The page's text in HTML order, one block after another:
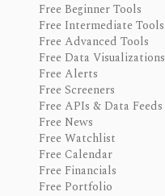
Free Beginner Tools
Free Intermediate Tools
Free Advanced Tools
Free Data Visualizations
Free Alerts
Free Screeners
Free APIs & Data Feeds
Free News
Free Watchlist
Free Calendar
Free Financials
Free Portfolio